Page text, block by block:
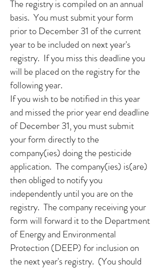
The registry is compiled on an annual
basis. You must submit your form
prior to December 31 of the current
year to be included on next year's
registry. If you miss this deadline you
will be placed on the registry for the
following year.
If you wish to be notified in this year
and missed the prior year end deadline
of December 31, you must submit
your form directly to the
company(ies) doing the pesticide
application. The company(ies) is(are)
then obliged to notify you
independently until you are on the
registry. The company receiving your
form will forward it to the Department
of Energy and Environmental
Protection (DEEP) for inclusion on
the next year's registry. (You should